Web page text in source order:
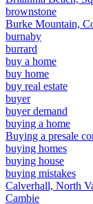
brownstone
Burke Mountain,
burnaby
burrard
buy a home
buy home
buy real estate
buyer
buyer demand
buying a home
Buying a presale
buying homes
buying house
buying mistakes
Calverhall, North
Cambie